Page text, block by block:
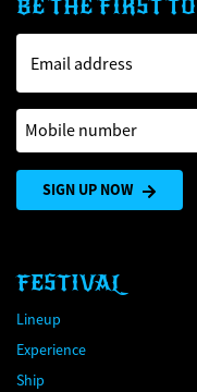
BE THE FIRST
Email address
Mobile number
SIGN UP NOW
FESTIVAL
Lineup
Experience
Ship